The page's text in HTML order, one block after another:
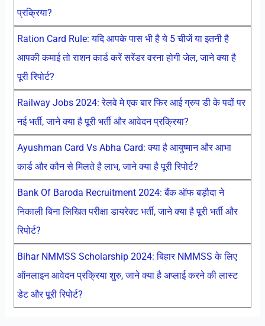
प्रक्रिया?
Ration Card Rule: यदि आपके पास भी है ये 5 चीजें या इतनी है
आपकी कमाई तो राशन कार्ड करें सरेंडर वरना होगी जेल, जाने क्या है
पूरी रिपोर्ट?
Railway Jobs 2024: रेलवे मे एक बार फिर आई ग्रुप डी के पदों पर
नई भर्ती, जाने क्या है पूरी भर्ती और आवेदन प्रक्रिया?
Ayushman Card Vs Abha Card: क्या है आयुष्मान और आभा
कार्ड और कौन से मिलते है लाभ, जाने क्या है पूरी रिपोर्ट?
Bank Of Baroda Recruitment 2024: बैंक ऑफ बड़ौदा ने
निकाली बिना लिखित परीक्षा डायरेक्ट भर्ती, जाने क्या है पूरी भर्ती और
रिपोर्ट?
Bihar NMMSS Scholarship 2024: बिहार NMMSS के लिए
ऑनलाइन आवेदन प्रक्रिया शुरु, जाने क्या है अप्लाई करने की लास्ट
डेट और पूरी रिपोर्ट?